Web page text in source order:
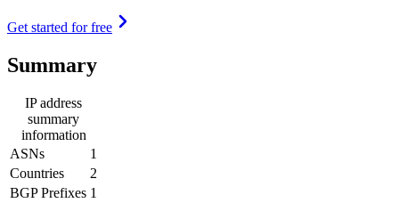
Get started for free
Summary
IP address
summary
information
ASNs
1
Countries
2
BGP Prefixes 1